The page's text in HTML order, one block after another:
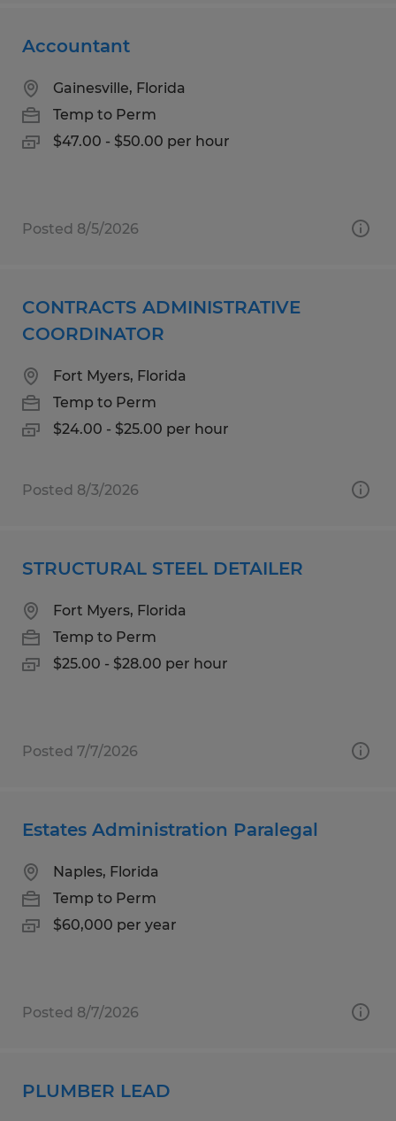
Accountant
Gainesville, Florida
Temp to Perm
$47.00 - $50.00 per hour
Posted 8/5/2026
CONTRACTS ADMINISTRATIVE
COORDINATOR
Fort Myers, Florida
Temp to Perm
$24.00 - $25.00 per hour
Posted 8/3/2026
STRUCTURAL STEEL DETAILER
Fort Myers, Florida
Temp to Perm
$25.00 - $28.00 per hour
Posted 7/7/2026
Estates Administration Paralegal
Naples, Florida
Temp to Perm
$60,000 per year
Posted 8/7/2026
PLUMBER LEAD